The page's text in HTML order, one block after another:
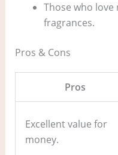
Those who love
fragrances.
Pros & Cons
Pros
Excellent value for
money.